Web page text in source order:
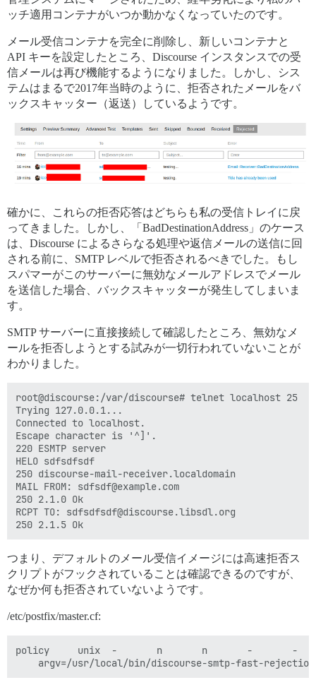
ッチ適用コンテナがいつか動かなくなっていたのです。
メール受信コンテナを完全に削除し、新しいコンテナと
API キーを設定したところ、Discourse インスタンスでの受
信メールは再び機能するようになりました。しかし、シス
テムはまるで2017年当時のように、拒否されたメールをバ
ックスキャッター（返送）しているようです。
確かに、これらの拒否応答はどちらも私の受信トレイに戻
ってきました。しかし、「BadDestinationAddress」のケース
は、Discourse によるさらなる処理や返信メールの送信に回
される前に、SMTP レベルで拒否されるべきでした。もし
スパマーがこのサーバーに無効なメールアドレスでメール
を送信した場合、バックスキャッターが発生してしまいま
す。
SMTP サーバーに直接接続して確認したところ、無効なメ
ールを拒否しようとする試みが一切行われていないことが
わかりました。
root@discourse:/var/discourse# telnet localhost 25
Trying 127.0.0.1...
Connected to localhost.
Escape character is '^]'.
220 ESMTP server
HELO sdfsdfsdf
250 discourse-mail-receiver.localdomain
MAIL FROM: sdfsdf@example.com
250 2.1.0 Ok
RCPT TO: sdfsdfsdf@discourse.libsdl.org
つまり、デフォルトのメール受信イメージには高速拒否ス
クリプトがフックされていることは確認できるのですが、
なぜか何も拒否されていないようです。
/etc/postfix/master.cf:
policy     unix  -       n       n       -       -